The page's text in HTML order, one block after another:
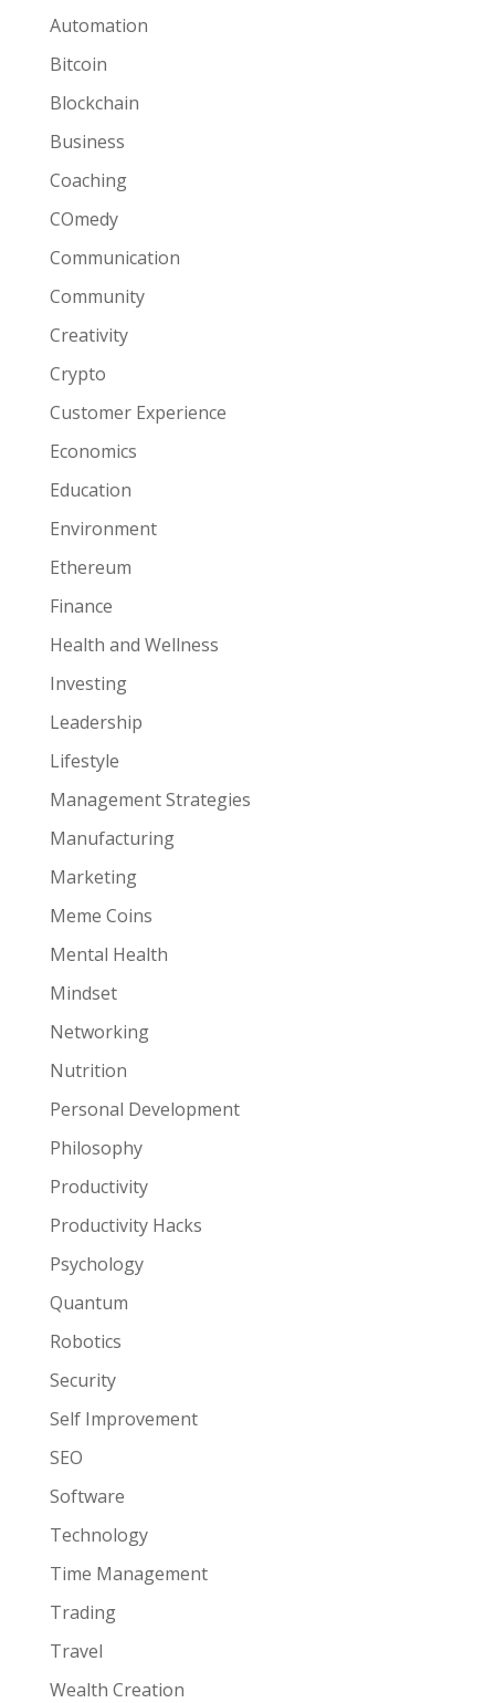
Automation
Bitcoin
Blockchain
Business
Coaching
COmedy
Communication
Community
Creativity
Crypto
Customer Experience
Economics
Education
Environment
Ethereum
Finance
Health and Wellness
Investing
Leadership
Lifestyle
Management Strategies
Manufacturing
Marketing
Meme Coins
Mental Health
Mindset
Networking
Nutrition
Personal Development
Philosophy
Productivity
Productivity Hacks
Psychology
Quantum
Robotics
Security
Self Improvement
SEO
Software
Technology
Time Management
Trading
Travel
Wealth Creation